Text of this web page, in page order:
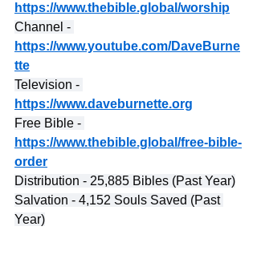
https://www.thebible.global/worship
Channel -
https://www.youtube.com/DaveBurne
tte
Television -
https://www.daveburnette.org
Free Bible -
https://www.thebible.global/free-bible-
order
Distribution - 25,885 Bibles (Past Year)
Salvation - 4,152 Souls Saved (Past
Year)